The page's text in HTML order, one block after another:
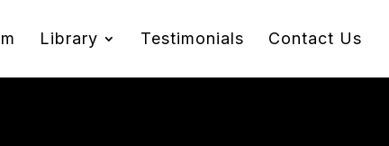
Library Testimonials Contact Us